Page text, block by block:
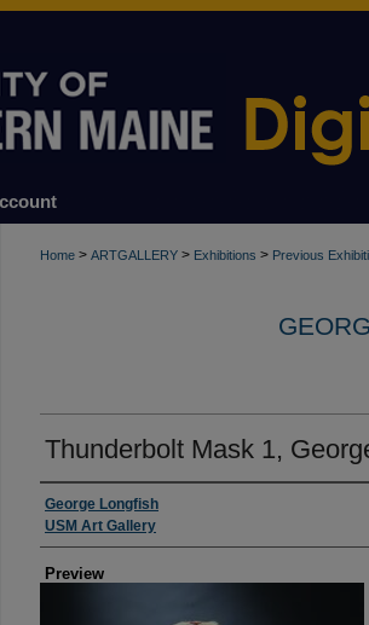
Home > ARTGALLERY > Exhibitions > Previous
Thunderbolt Mask 1,
Creator
George Longfish
USM Art Gallery
Preview